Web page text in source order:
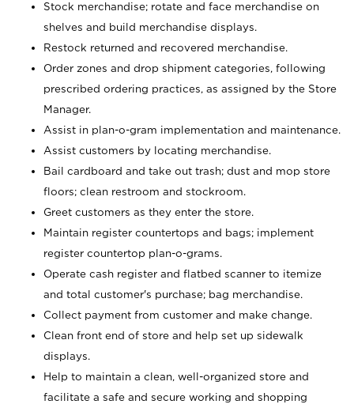
Stock merchandise; rotate and face merchandise on
shelves and build merchandise displays.
Restock returned and recovered merchandise.
Order zones and drop shipment categories, following
prescribed ordering practices, as assigned by the Store
Manager.
Assist in plan-o-gram implementation and maintenance.
Assist customers by locating merchandise.
Bail cardboard and take out trash; dust and mop store
floors; clean restroom and stockroom.
Greet customers as they enter the store.
Maintain register countertops and bags; implement
register countertop plan-o-grams.
Operate cash register and flatbed scanner to itemize
and total customer's purchase; bag merchandise.
Collect payment from customer and make change.
Clean front end of store and help set up sidewalk
displays.
Help to maintain a clean, well-organized store and
facilitate a safe and secure working and shopping